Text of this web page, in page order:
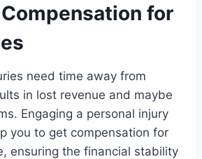
for
need time away from
in lost revenue and maybe
Engaging a personal injury
you to get compensation for
ensuring the financial stability